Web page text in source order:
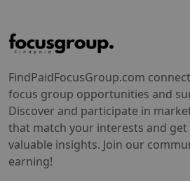
FindPaidFocusGroup.com
focus group opportunities and
Discover and participate in
that match your interests and
valuable insights. Join our
earning!